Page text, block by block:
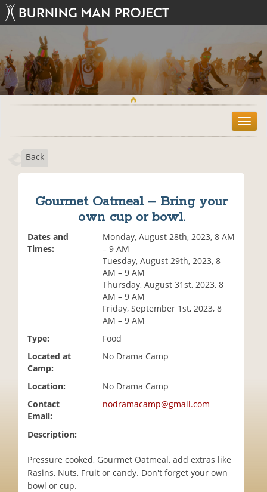
T
o
Back
Gourmet Oatmeal – Bring your
own cup or bowl.
Dates and
Times:
Monday, August 28th, 2023, 8 AM
– 9 AM
Tuesday, August 29th, 2023, 8
AM – 9 AM
Thursday, August 31st, 2023, 8
AM – 9 AM
Friday, September 1st, 2023, 8
AM – 9 AM
Type:
Food
Located at
Camp:
No Drama Camp
Location:
No Drama Camp
Contact
Email:
nodramacamp@gmail.com
Description:
Pressure cooked, Gourmet Oatmeal, add extras like
Rasins, Nuts, Fruit or candy. Don't forget your own
bowl or cup.